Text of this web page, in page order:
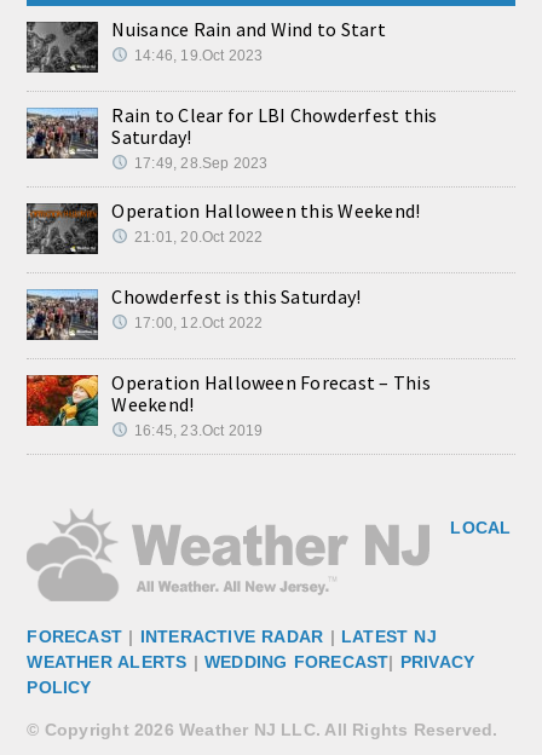
Nuisance Rain and Wind to Start
14:46, 19.Oct 2023
Rain to Clear for LBI Chowderfest this
Saturday!
17:49, 28.Sep 2023
Operation Halloween this Weekend!
21:01, 20.Oct 2022
Chowderfest is this Saturday!
17:00, 12.Oct 2022
Operation Halloween Forecast – This
Weekend!
16:45, 23.Oct 2019
LOCAL
FORECAST | INTERACTIVE RADAR | LATEST NJ
WEATHER ALERTS | WEDDING FORECAST| PRIVACY
POLICY
© Copyright 2026 Weather NJ LLC. All Rights Reserved.